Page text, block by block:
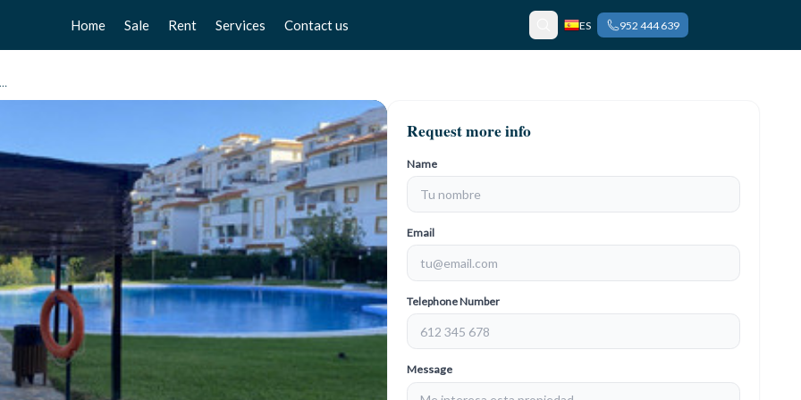
Home Sale
Chalets
Studios
Locals
Business
Plot
Rent
Chalets
Studios
Locals
Business
Plot
Services
Free valuation
Contact us ES 952 444 639
Media, Benalmadena Pueblo
Request more info
Name
Email
Telephone Number
Message